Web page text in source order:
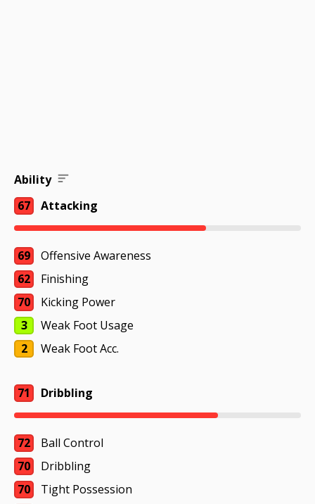
Ability
67
Attacking
69
Offensive Awareness
62
Finishing
70
Kicking Power
3
Weak Foot Usage
2
Weak Foot Acc.
71 Dribbling
72
Ball Control
70
Dribbling
70
Tight Possession